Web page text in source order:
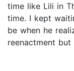
time like Lili in
time. I kept
be when he
reenactment but